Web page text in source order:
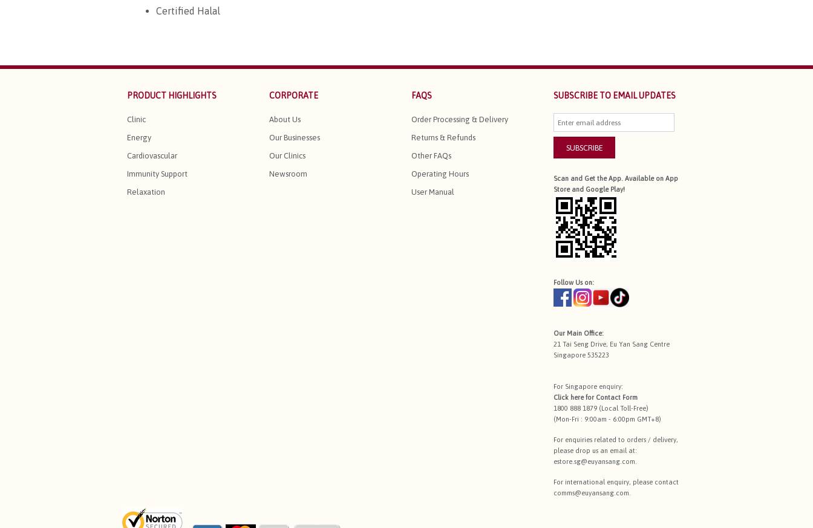
Certified Halal
PRODUCT HIGHLIGHTS
Clinic
Energy
Cardiovascular
Immunity Support
Relaxation
CORPORATE
About Us
Our Businesses
Our Clinics
Newsroom
FAQS
Order Processing & Delivery
Returns & Refunds
Other FAQs
Operating Hours
User Manual
SUBSCRIBE TO EMAIL UPDATES
SUBSCRIBE
Scan and Get the App. Available on App
Store and Google Play!
Follow Us on:
Our Main Office:
21 Tai Seng Drive, Eu Yan Sang Centre
Singapore 535223
For Singapore enquiry:
Click here for Contact Form
1800 888 1879 (Local Toll-Free)
(Mon-Fri : 9:00am - 6:00pm GMT+8)
For enquiries related to orders / delivery,
please drop us an email at:
estore.sg@euyansang.com
For international enquiry, please contact
comms@euyansang.com